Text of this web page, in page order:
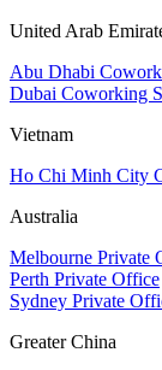
United Arab
Abu Dhabi
Dubai Coworking
Vietnam
Ho Chi Minh City
Australia
Melbourne Private
Perth Private Office
Sydney Private
Greater China